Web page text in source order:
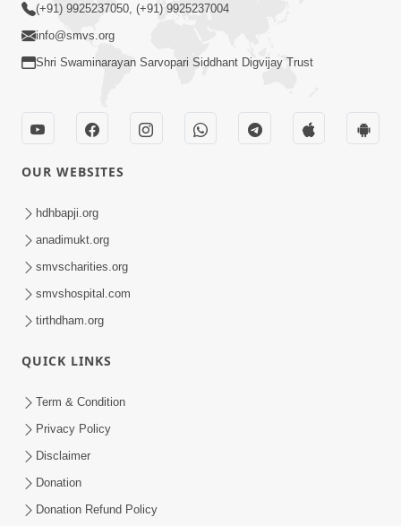
(+91) 9925237050, (+91) 9925237004
info@smvs.org
Shri Swaminarayan Sarvopari Siddhant Digvijay Trust
OUR WEBSITES
hdhbapji.org
anadimukt.org
smvscharities.org
smvshospital.com
tirthdham.org
QUICK LINKS
Term & Condition
Privacy Policy
Disclaimer
Donation
Donation Refund Policy